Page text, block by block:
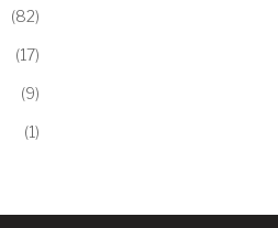
(82)
(17)
(9)
(1)